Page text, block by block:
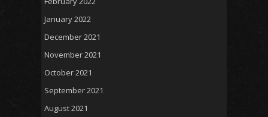
January 2022
December 2021
November 2021
October 2021
September 2021
August 2021